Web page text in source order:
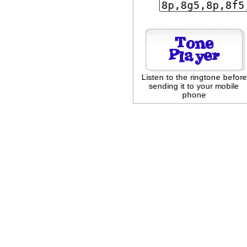
Listen to the ringtone before
sending it to your mobile
phone